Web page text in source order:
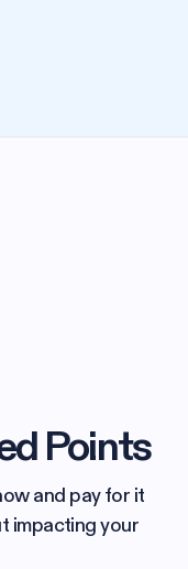
Points
and pay for it
impacting your